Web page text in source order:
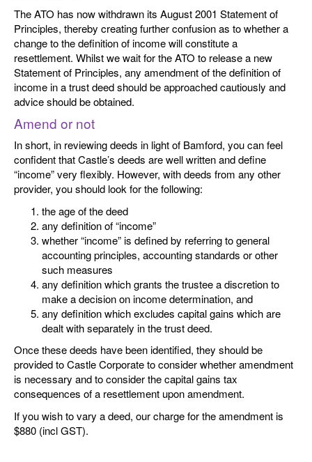
The ATO has now withdrawn its August 2001 Statement of
Principles, thereby creating further confusion as to whether a
change to the definition of income will constitute a
resettlement. Whilst we wait for the ATO to release a new
Statement of Principles, any amendment of the definition of
income in a trust deed should be approached cautiously and
advice should be obtained.
Amend or not
In short, in reviewing deeds in light of Bamford, you can feel
confident that Castle’s deeds are well written and define
“income” very flexibly. However, with deeds from any other
provider, you should look for the following:
the age of the deed
any definition of “income”
whether “income” is defined by referring to general
accounting principles, accounting standards or other
such measures
any definition which grants the trustee a discretion to
make a decision on income determination, and
any definition which excludes capital gains which are
dealt with separately in the trust deed.
Once these deeds have been identified, they should be
provided to Castle Corporate to consider whether amendment
is necessary and to consider the capital gains tax
consequences of a resettlement upon amendment.
If you wish to vary a deed, our charge for the amendment is
$880 (incl GST).